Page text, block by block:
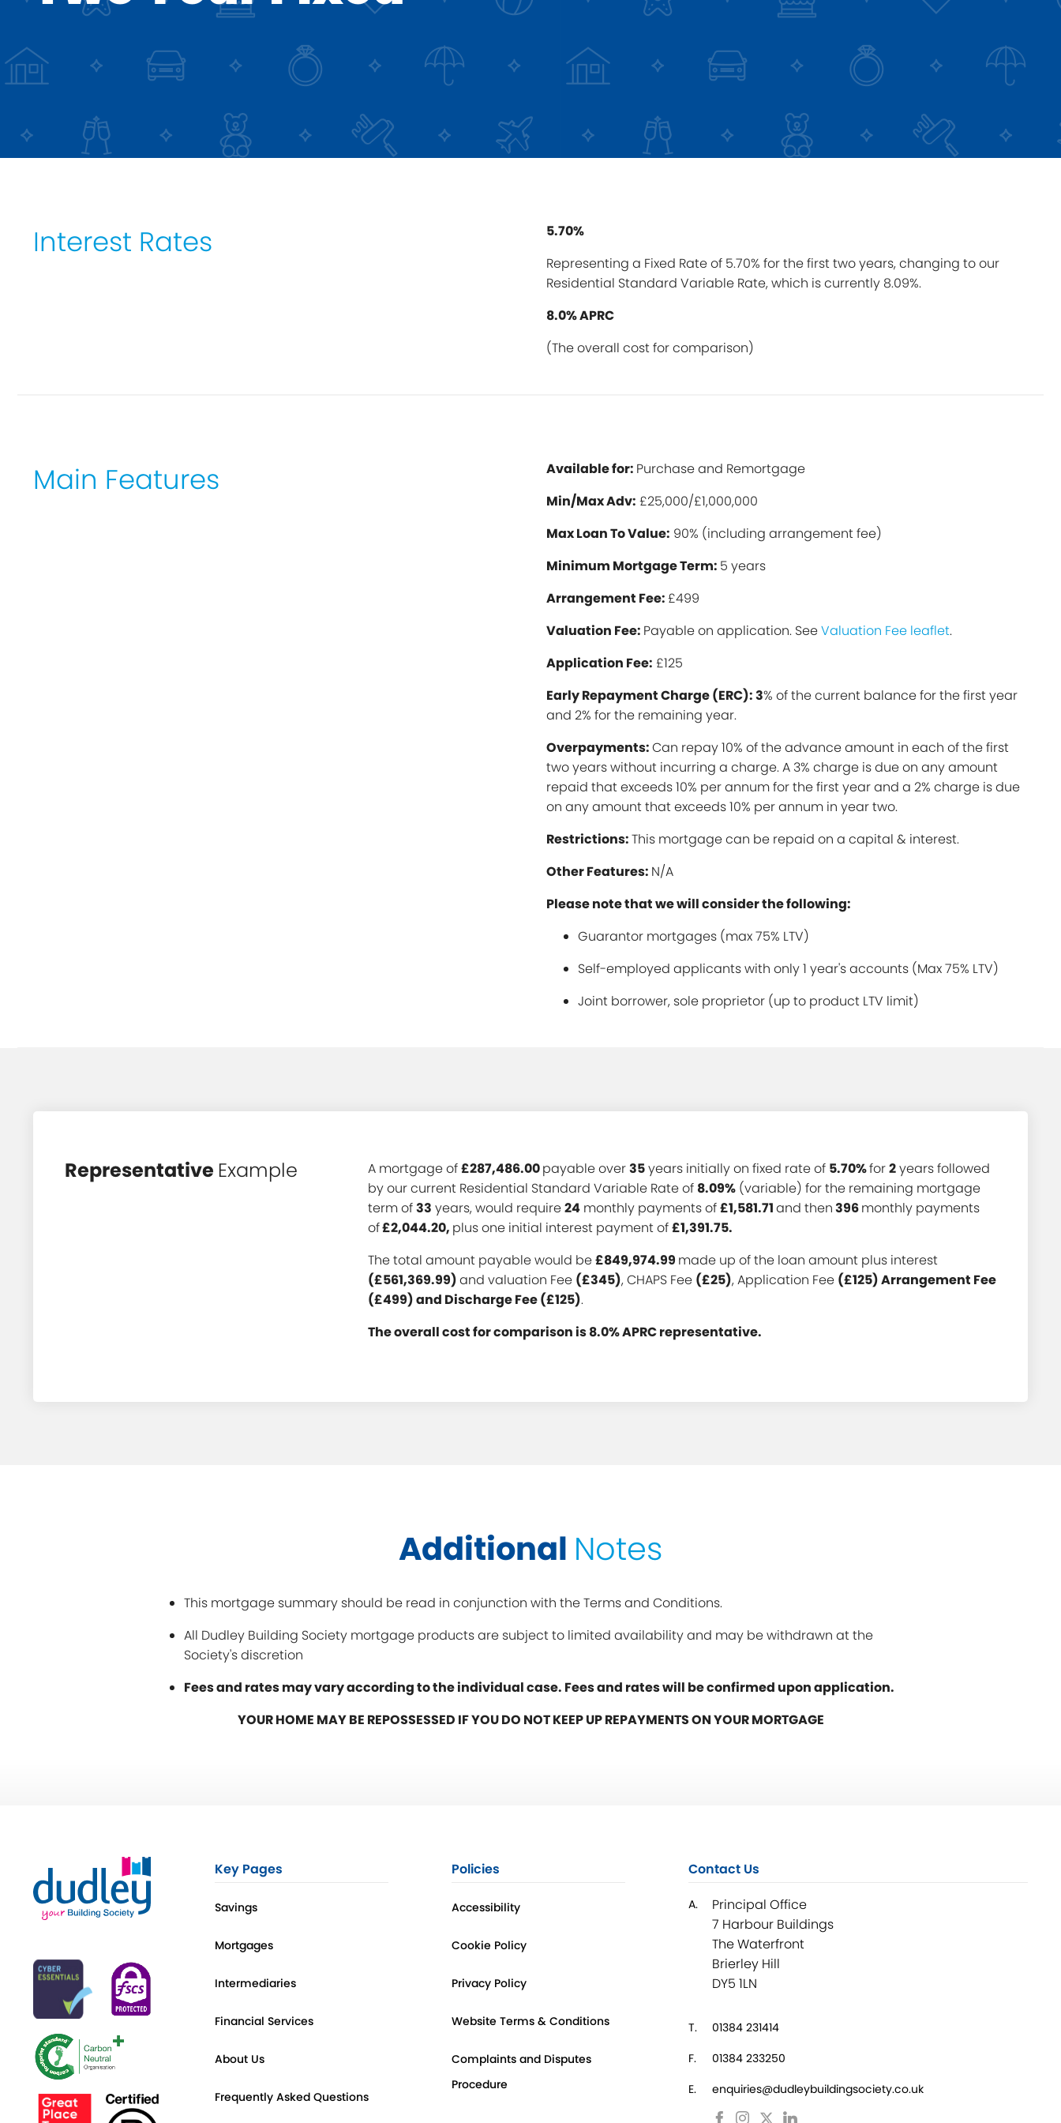
DIP to Offer Process
Interest Rates
5.70%
Representing a Fixed Rate of 5.70% for the first two years, changing to our
Residential Standard Variable Rate, which is currently 8.09%.
8.0% APRC
(The overall cost for comparison)
Main Features Available for: Purchase and Remortgage
Min/Max Adv: £25,000/£1,000,000
Max Loan To Value: 90% (including arrangement fee)
Minimum Mortgage Term: 5 years
Arrangement Fee:£499
Valuation Fee: Payable on application. SeeValuation Fee leaflet.
Application Fee: £125
Early Repayment Charge (ERC): 3% of the current balance for the first year
and 2% for the remaining year.
Overpayments:Can repay 10% of the advance amount in each of the first
two years without incurring a charge. A 3% charge is due on any amount
repaid that exceeds 10% per annum for the first year and a 2% charge is due
on any amount that exceeds 10% per annum in year two.
Restrictions:This mortgage can be repaid on a capital & interest.
Other Features: N/A
Please note that we will consider the following:
Guarantor mortgages (max 75% LTV)
Self-employed applicants with only 1 year's accounts (Max 75% LTV)
Joint borrower, sole proprietor (up to product LTV limit)
Representative Example A mortgage of£287,486.00payable over35years initially on fixed rate of 5.70%for2years followed
by our current Residential Standard Variable Rate of 8.09% (variable) for the remaining mortgage
term of33 years, would require24 monthly payments of£1,581.71and then396monthly payments
of£2,044.20, plus one initial interest payment of£1,391.75.
The total amount payable would be£849,974.99 made up of the loan amount plus interest
(£561,369.99)and valuation Fee (£345), CHAPS Fee (£25), Application Fee (£125) Arrangement Fee
(£499) and Discharge Fee (£125).
The overall cost for comparison is 8.0% APRC representative.
Additional Notes
This mortgage summary should be read in conjunction with the Terms and Conditions.
All Dudley Building Society mortgage products are subject to limited availability and may be withdrawn at the
Society's discretion
Fees and rates may vary according to the individual case. Fees and rates will be confirmed upon application.
YOUR HOME MAY BE REPOSSESSED IF YOU DO NOT KEEP UP REPAYMENTS ON YOUR MORTGAGE
Key Pages
Savings
Mortgages
Intermediaries
Financial Services
About Us
Frequently Asked Questions
Policies
Accessibility
Cookie Policy
Privacy Policy
Website Terms & Conditions
Complaints and Disputes
Procedure
Contact Us
A.
Principal Office
7 Harbour Buildings
The Waterfront
Brierley Hill
DY5 1LN
T.
01384 231414
F.
01384 233250
E.
enquiries@dudleybuildingsociety.co.uk